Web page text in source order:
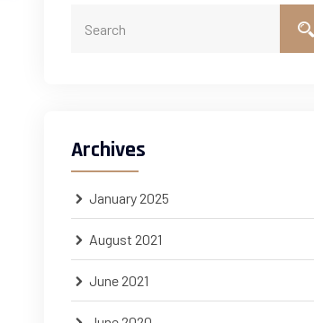
Archives
January 2025
August 2021
June 2021